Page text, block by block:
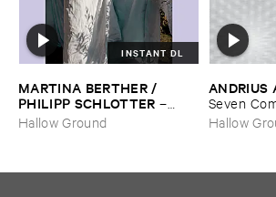
INSTANT DL
MARTINA ​BERTHER / ​
PHILIPP ​SCHLOTTER –
Matt
Hallow Ground
ANDRIUS
Seven
Hallow